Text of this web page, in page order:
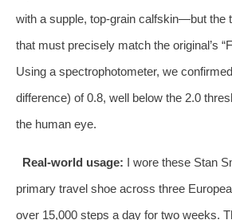
with a supple, top‑grain calfskin—but the
that must precisely match the original’s
Using a spectrophotometer, we
difference) of 0.8, well below the 2.0
the human eye.
Real‑world usage: I wore these Stan
primary travel shoe across three
over 15,000 steps a day for two weeks.